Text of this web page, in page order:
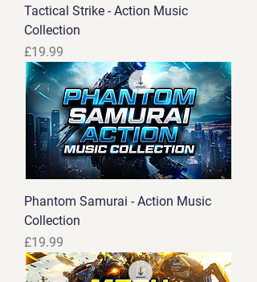
Tactical Strike - Action Music
Collection
Price
£19.99
Phantom Samurai - Action Music
Collection
Price
£19.99